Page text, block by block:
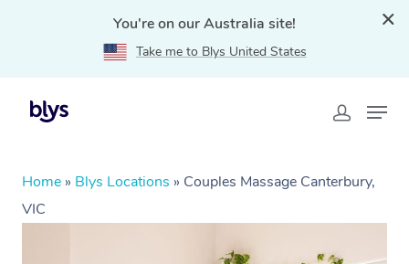
You're on our Australia site!
Take me to Blys United States
Home » Blys Locations » Couples Massage Canterbury,
VIC